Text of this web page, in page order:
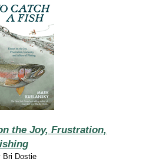
the Joy, Frustration,
Bri Dostie